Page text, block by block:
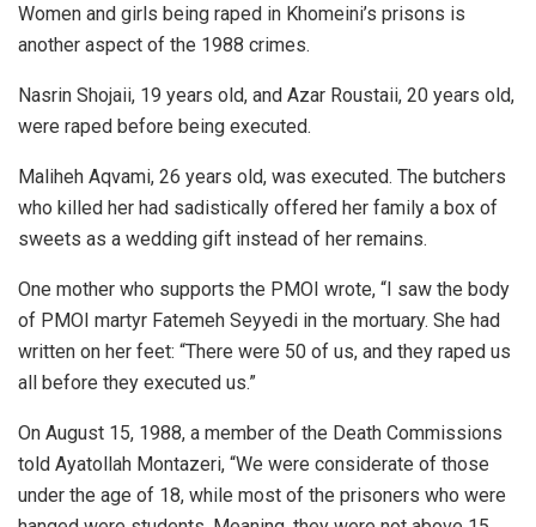
Women and girls being raped in Khomeini’s prisons is
another aspect of the 1988 crimes.
Nasrin Shojaii, 19 years old, and Azar Roustaii, 20 years old,
were raped before being executed.
Maliheh Aqvami, 26 years old, was executed. The butchers
who killed her had sadistically offered her family a box of
sweets as a wedding gift instead of her remains.
One mother who supports the PMOI wrote, “I saw the body
of PMOI martyr Fatemeh Seyyedi in the mortuary. She had
written on her feet: “There were 50 of us, and they raped us
all before they executed us.”
On August 15, 1988, a member of the Death Commissions
told Ayatollah Montazeri, “We were considerate of those
under the age of 18, while most of the prisoners who were